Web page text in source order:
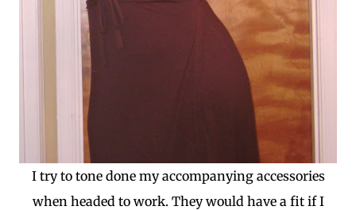
I try to tone done my accompanying accessories
when headed to work. They would have a fit if I